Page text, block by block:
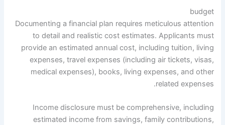
budget
Documenting a financial plan requires meticulous attention
to detail and realistic cost estimates. Applicants must
provide an estimated annual cost, including tuition, living
expenses, travel expenses (including air tickets, visas,
medical expenses), books, living expenses, and other
related expenses.
Income disclosure must be comprehensive, including
estimated income from savings, family contributions,